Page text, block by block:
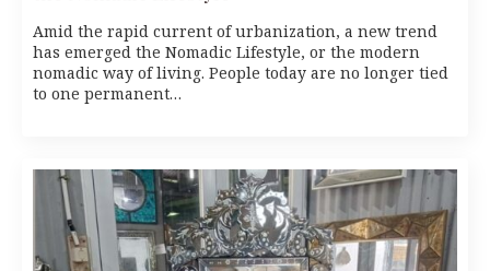
Amid the rapid current of urbanization, a new trend
has emerged the Nomadic Lifestyle, or the modern
nomadic way of living. People today are no longer tied
to one permanent…